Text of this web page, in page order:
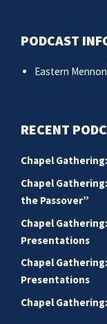
PODCAST
Eastern
RECENT
Chapel
Chapel
the Passover”
Chapel
Presentations
Chapel
Presentations
Chapel